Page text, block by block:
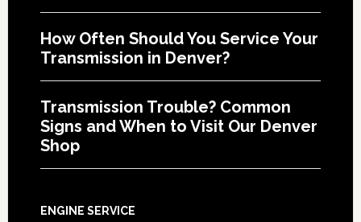
How Often Should You Service Your
Transmission in Denver?
Transmission Trouble? Common
Signs and When to Visit Our Denver
Shop
ENGINE SERVICE